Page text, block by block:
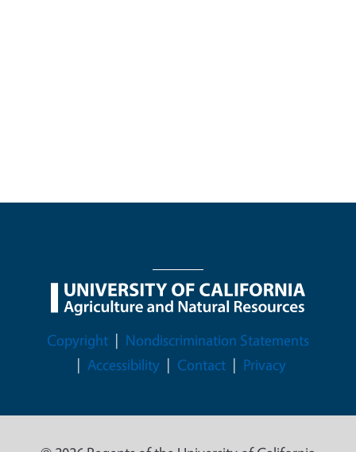
Legal Menu
Copyright
Nondiscrimination Statements
Accessibility
Contact Privacy